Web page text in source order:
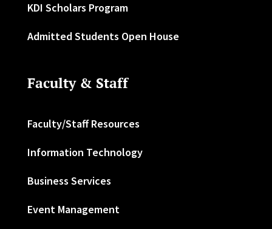
KDI Scholars Program
Admitted Students Open House
Faculty & Staff
Faculty/Staff Resources
Information Technology
Business Services
Event Management